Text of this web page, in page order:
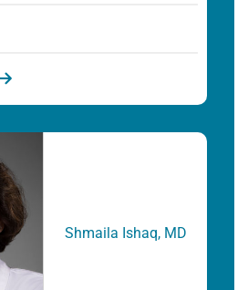
Shmaila Ishaq, MD